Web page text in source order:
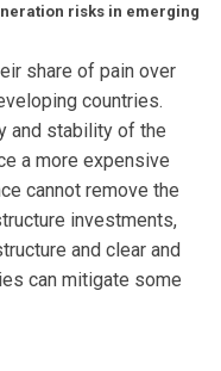
risks in emerging
share of pain over
countries.
and stability of the
a more expensive
cannot remove the
investments,
and clear and
can mitigate some